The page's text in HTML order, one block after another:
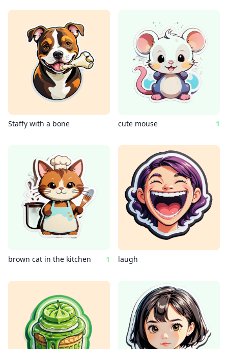
Staffy with a bone cute mouse 1
brown cat in the kitchen 1 laugh